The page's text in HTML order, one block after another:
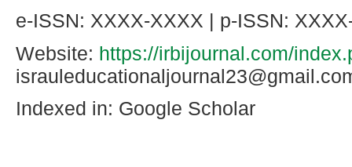
e-ISSN: XXXX-XXXX | p-ISSN:
Website: https://irbijournal.com/
Indexed in: Google Scholar